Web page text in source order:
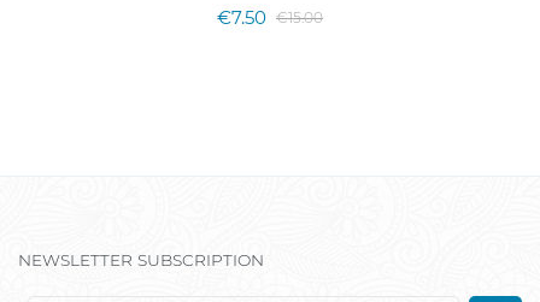
€7.50 €15.00
NEWSLETTER SUBSCRIPTION